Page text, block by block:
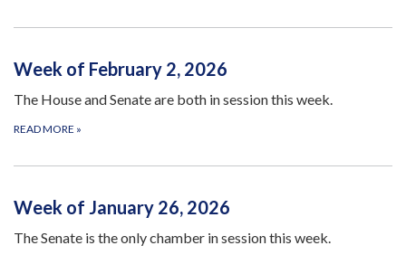
Week of February 2, 2026
The House and Senate are both in session this week.
READ MORE »
Week of January 26, 2026
The Senate is the only chamber in session this week.